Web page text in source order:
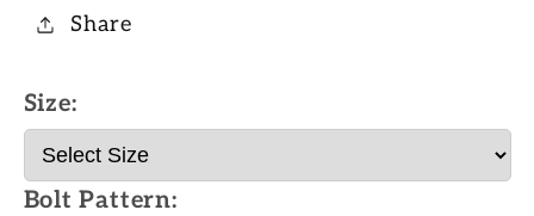
Share
Size:
Bolt Pattern: